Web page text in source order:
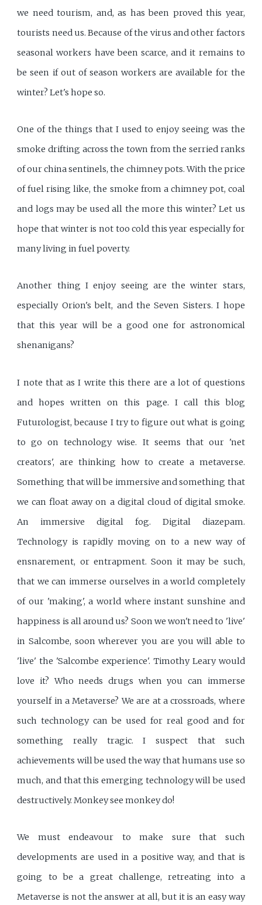
we need tourism, and, as has been proved this year,
tourists need us. Because of the virus and other factors
seasonal workers have been scarce, and it remains to
be seen if out of season workers are available for the
winter? Let's hope so.
One of the things that I used to enjoy seeing was the
smoke drifting across the town from the serried ranks
of our china sentinels, the chimney pots. With the price
of fuel rising like, the smoke from a chimney pot, coal
and logs may be used all the more this winter? Let us
hope that winter is not too cold this year especially for
many living in fuel poverty.
Another thing I enjoy seeing are the winter stars,
especially Orion's belt, and the Seven Sisters. I hope
that this year will be a good one for astronomical
shenanigans?
I note that as I write this there are a lot of questions
and hopes written on this page. I call this blog
Futurologist, because I try to figure out what is going
to go on technology wise. It seems that our 'net
creators', are thinking how to create a metaverse.
Something that will be immersive and something that
we can float away on a digital cloud of digital smoke.
An immersive digital fog. Digital diazepam.
Technology is rapidly moving on to a new way of
ensnarement, or entrapment. Soon it may be such,
that we can immerse ourselves in a world completely
of our 'making', a world where instant sunshine and
happiness is all around us? Soon we won't need to 'live'
in Salcombe, soon wherever you are you will able to
'live' the 'Salcombe experience'. Timothy Leary would
love it? Who needs drugs when you can immerse
yourself in a Metaverse? We are at a crossroads, where
such technology can be used for real good and for
something really tragic. I suspect that such
achievements will be used the way that humans use so
much, and that this emerging technology will be used
destructively. Monkey see monkey do!
We must endeavour to make sure that such
developments are used in a positive way, and that is
going to be a great challenge, retreating into a
Metaverse is not the answer at all, but it is an easy way